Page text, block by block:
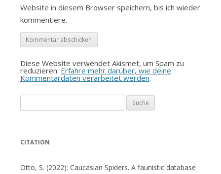
Website in diesem Browser speichern, bis ich wieder
kommentiere.
Diese Website verwendet Akismet, um Spam zu
reduzieren. Erfahre mehr darüber, wie deine
Kommentardaten verarbeitet werden.
nach:
CITATION
Otto, S. (2022): Caucasian Spiders. A faunistic database